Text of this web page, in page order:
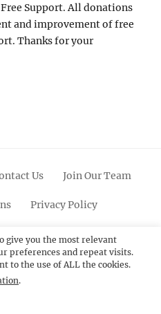
Support. All donations
and improvement of free
Thanks for your
Us Join Our Team
Privacy Policy
Scroll
Up
PinterestYoutubeInstagram
Premium WordPress
Reserved.
give you the most relevant
preferences and repeat visits.
to the use of ALL the cookies.
.